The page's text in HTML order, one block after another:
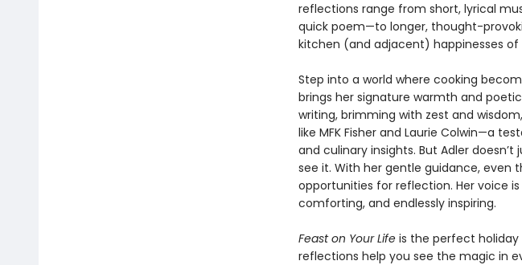
reflections range from short, lyrical
quick poem—to longer, thought-
kitchen (and adjacent) happinesses of
Step into a world where cooking
brings her signature warmth and
writing, brimming with zest and
like MFK Fisher and Laurie Colwin—a
and culinary insights. But Adler
see it. With her gentle guidance,
opportunities for reflection. Her voice
comforting, and endlessly inspiring.
Feast on Your Lifeis the perfect holiday
reflections help you see the magic in